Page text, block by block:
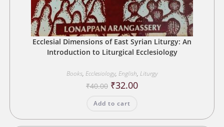
Ecclesial Dimensions of East Syrian Liturgy: An
Introduction to Liturgical Ecclesiology
Books, Ecclesiology, English, Liturgy
₹40.00 Original
price
₹40.00.
₹32.00Current
Add to cart